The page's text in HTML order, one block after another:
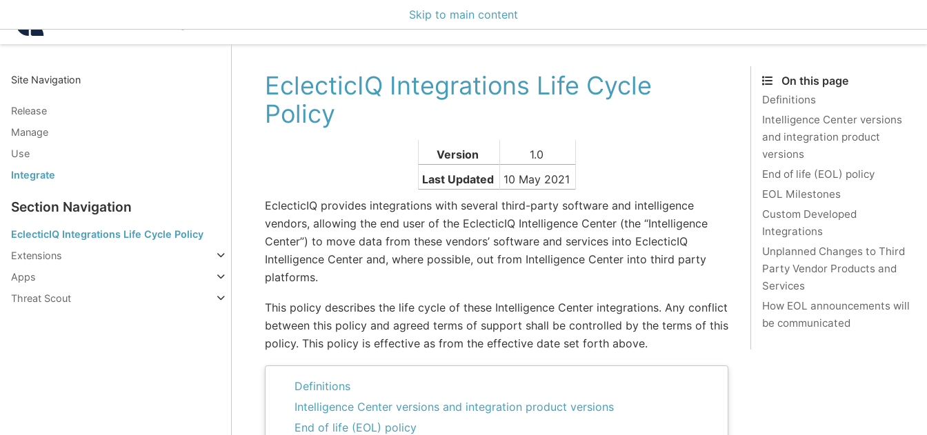
Skip to main content
Site Navigation
Release
Manage
Use
Integrate
Section Navigation
EclecticIQ Integrations Life Cycle Policy
Extensions
Apps
Threat Scout
EclecticIQ Integrations Life Cycle
Policy
Version
1.0
Last Updated
10 May 2021
EclecticIQ provides integrations with several third-party software and intelligence
vendors, allowing the end user of the EclecticIQ Intelligence Center (the “Intelligence
Center”) to move data from these vendors’ software and services into EclecticIQ
Intelligence Center and, where possible, out from Intelligence Center into third party
platforms.
This policy describes the life cycle of these Intelligence Center integrations. Any conflict
between this policy and agreed terms of support shall be controlled by the terms of this
policy. This policy is effective as from the effective date set forth above.
Definitions
Intelligence Center versions and integration product versions
End of life (EOL) policy
On this page
Definitions
Intelligence Center versions
and integration product
versions
End of life (EOL) policy
EOL Milestones
Custom Developed
Integrations
Unplanned Changes to Third
Party Vendor Products and
Services
How EOL announcements will
be communicated